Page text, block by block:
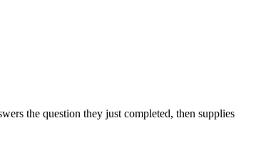
the question they just completed, then supplies